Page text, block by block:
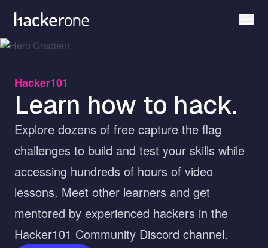
main
content
Hacker101
Learn how to hack.
Explore dozens of free capture the flag
challenges to build and test your skills while
accessing hundreds of hours of video
lessons. Meet other learners and get
mentored by experienced hackers in the
Hacker101 Community Discord channel.